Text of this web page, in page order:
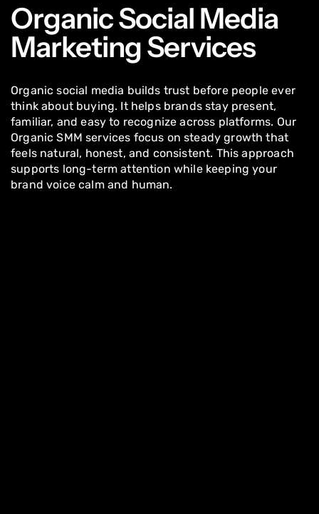
Organic Social Media
Marketing Services
Organic social media builds trust before people ever
think about buying. It helps brands stay present,
familiar, and easy to recognize across platforms. Our
Organic SMM services focus on steady growth that
feels natural, honest, and consistent. This approach
supports long-term attention while keeping your
brand voice calm and human.